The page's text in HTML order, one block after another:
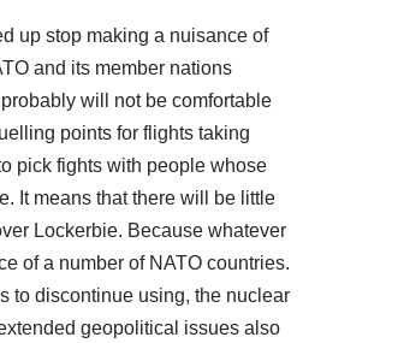
up stop making a nuisance of
and its member nations
will not be comfortable
points for flights taking
pick fights with people whose
It means that there will be little
Lockerbie. Because whatever
of a number of NATO countries.
to discontinue using, the nuclear
geopolitical issues also